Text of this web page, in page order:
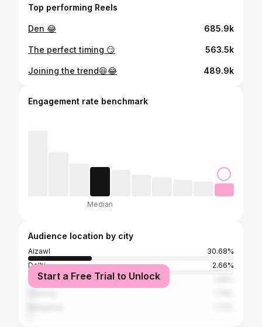
Top performing Reels
Den 😂 685.9k
The perfect timing 😏 563.5k
Joining the trend😆😂 489.9k
Engagement rate benchmark
Median
Audience location by city
Aizawl
30.68%
Delhi
2.66%
Guwahati
Start a Free Trial to Unlock